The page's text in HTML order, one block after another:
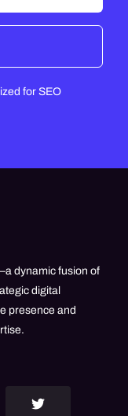
for SEO
dynamic fusion of
digital
presence and